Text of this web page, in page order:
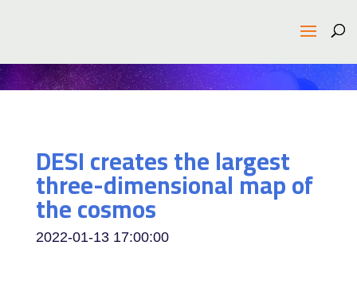
DESI creates the largest
three-dimensional map of
the cosmos
2022-01-13 17:00:00